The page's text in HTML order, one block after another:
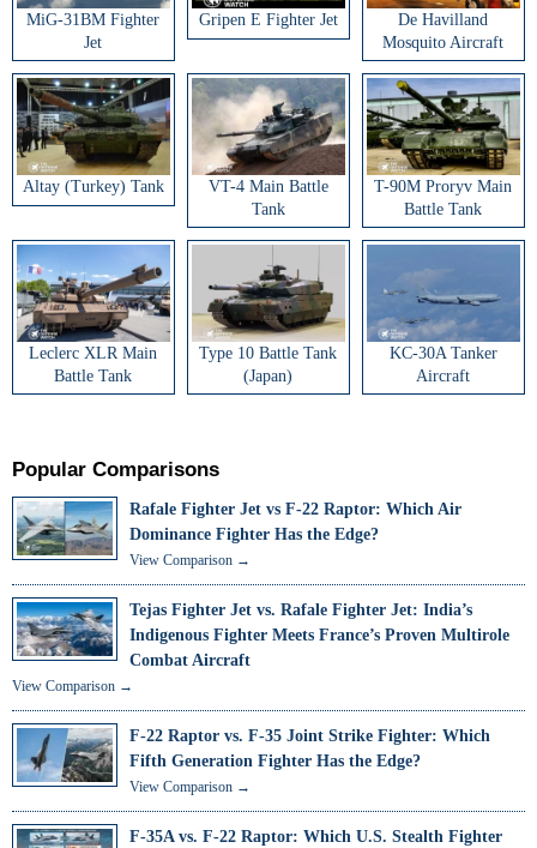
MiG-31BM Fighter
Jet
Gripen E Fighter Jet
De Havilland
Mosquito Aircraft
Altay (Turkey) Tank
VT-4 Main Battle
Tank
T-90M Proryv Main
Battle Tank
Leclerc XLR Main
Battle Tank
Type 10 Battle Tank
(Japan)
KC-30A Tanker
Aircraft
Popular Comparisons
Rafale Fighter Jet vs F-22 Raptor: Which Air
Dominance Fighter Has the Edge?
View Comparison →
Tejas Fighter Jet vs. Rafale Fighter Jet: India’s
Indigenous Fighter Meets France’s Proven Multirole
Combat Aircraft
View Comparison →
F-22 Raptor vs. F-35 Joint Strike Fighter: Which
Fifth Generation Fighter Has the Edge?
View Comparison →
F-35A vs. F-22 Raptor: Which U.S. Stealth Fighter